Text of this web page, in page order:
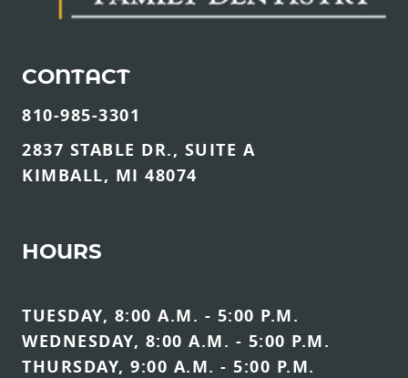
CONTACT
810-985-3301
2837 STABLE DR., SUITE A
KIMBALL, MI 48074
HOURS
TUESDAY, 8:00 A.M. - 5:00 P.M.
WEDNESDAY, 8:00 A.M. - 5:00 P.M.
THURSDAY, 9:00 A.M. - 5:00 P.M.